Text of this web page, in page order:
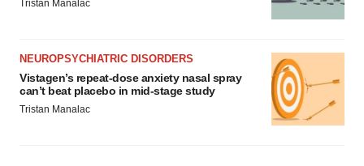
Tristan Manalac
NEUROPSYCHIATRIC DISORDERS
Vistagen’s repeat-dose anxiety nasal spray
can’t beat placebo in mid-stage study
Tristan Manalac